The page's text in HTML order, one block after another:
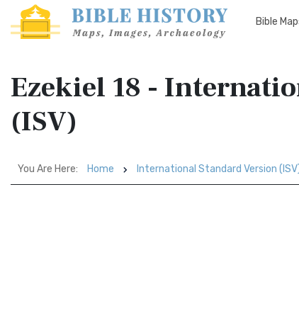
Bible
Ezekiel 18 -
(ISV)
You Are Here: Home International Standard Version